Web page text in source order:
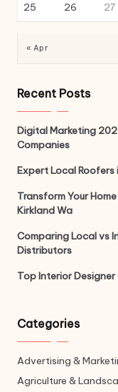
25 26 27
« Apr
Recent Posts
Digital Marketing
Companies
Expert Local Roofers
Transform Your
Kirkland Wa
Comparing Local vs
Distributors
Top Interior
Categories
Advertising &
Agriculture &